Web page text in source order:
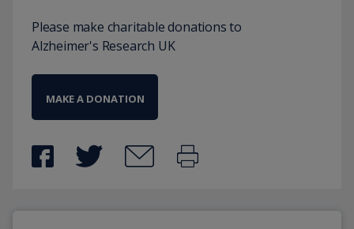
Please make charitable donations to
Alzheimer's Research UK
MAKE A DONATION